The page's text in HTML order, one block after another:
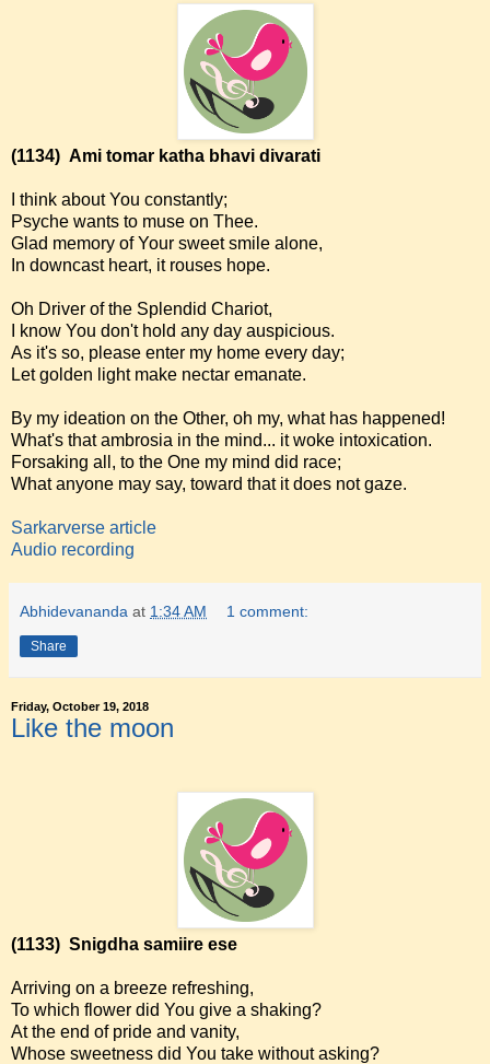
(1134) Ami tomar katha bhavi divarati
I think about You constantly;
Psyche wants to muse on Thee.
Glad memory of Your sweet smile alone,
In downcast heart, it rouses hope.
Oh Driver of the Splendid Chariot,
I know You don't hold any day auspicious.
As it's so, please enter my home every day;
Let golden light make nectar emanate.
By my ideation on the Other, oh my, what has happened!
What's that ambrosia in the mind... it woke intoxication.
Forsaking all, to the One my mind did race;
What anyone may say, toward that it does not gaze.
Sarkarverse article
Audio recording
Abhidevananda at 1:34 AM 1 comment:
Share
Friday, October 19, 2018
Like the moon
(1133) Snigdha samiire ese
Arriving on a breeze refreshing,
To which flower did You give a shaking?
At the end of pride and vanity,
Whose sweetness did You take without asking?